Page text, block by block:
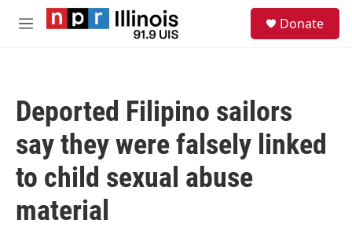
Skip to main content
M
Donate
Deported Filipino sailors
say they were falsely linked
to child sexual abuse
material